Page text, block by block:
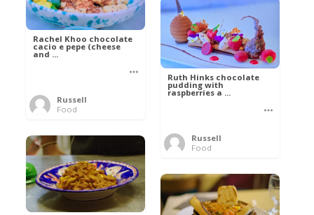
Rachel Khoo chocolate
cacio e pepe (cheese
and ...
Russell
Food
Ruth Hinks chocolate
pudding with
raspberries a ...
Russell
Food